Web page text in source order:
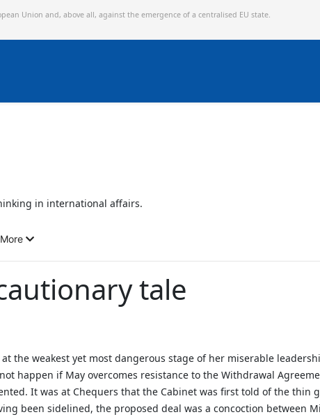
Union and, above all, against the emergence of a centralised EU state.
in international affairs.
More
tale
at the weakest yet most dangerous stage of her miserable
happen if May overcomes resistance to the Withdrawal
It was at Chequers that the Cabinet was first told of the thin
been sidelined, the proposed deal was a concoction between